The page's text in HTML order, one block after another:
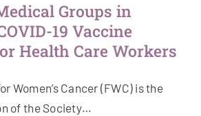
Groups in
19 Vaccine
Health Care Workers
Women’s Cancer (FWC) is the
of the Society…